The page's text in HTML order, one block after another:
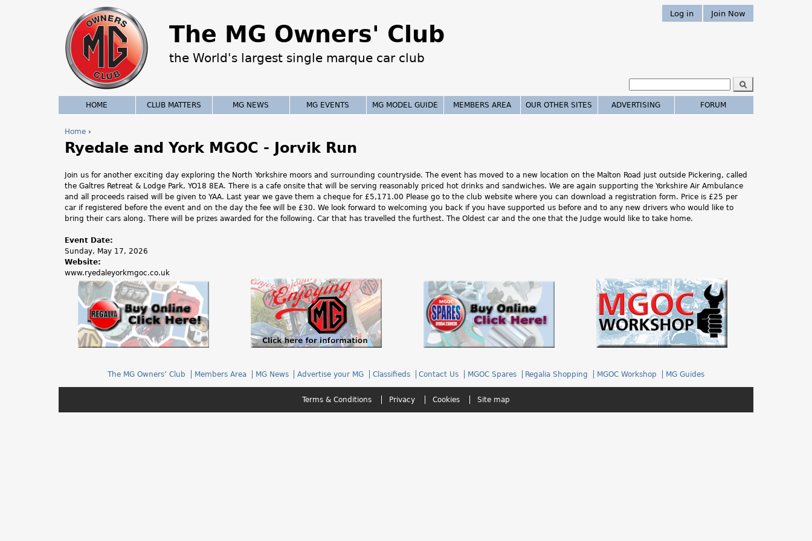
The MG Owners' Club
the World's largest single marque car club
Join Now
Log in
S
c
h
e
a
r
Y
o
u
a
r
e
h
Home ›
Ryedale and York MGOC - Jorvik Run
Join us for another exciting day exploring the North Yorkshire moors and surrounding countryside. The event has moved to a new location on the Malton Road just outside Pickering, called
the Galtres Retreat & Lodge Park, YO18 8EA. There is a cafe onsite that will be serving reasonably priced hot drinks and sandwiches. We are again supporting the Yorkshire Air Ambulance
and all proceeds raised will be given to YAA. Last year we gave them a cheque for £5,171.00 Please go to the club website where you can download a registration form. Price is £25 per
car if registered before the event and on the day the fee will be £30. We look forward to welcoming you back if you have supported us before and to any new drivers who would like to
bring their cars along. There will be prizes awarded for the following. Car that has travelled the furthest. The Oldest car and the one that the Judge would like to take home.
Event Date:
Sunday, May 17, 2026
Website:
www.ryedaleyorkmgoc.co.uk
HOME CLUB MATTERS MG NEWS MG EVENTS MG MODEL GUIDE MEMBERS AREA OUR OTHER SITES ADVERTISING FORUM
The MG Owners’ Club Members Area MG News Advertise your MG Classifieds Contact Us MGOC Spares Regalia Shopping MGOC Workshop MG Guides
Terms & Conditions Privacy Cookies Site map